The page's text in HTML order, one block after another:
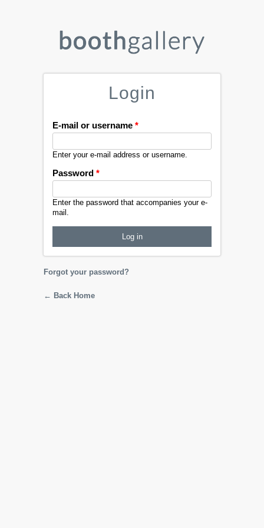
Login
E-mail or username *
Enter your e-mail address or username.
Password *
Enter the password that accompanies your e-
mail.
Forgot your password?
← Back Home